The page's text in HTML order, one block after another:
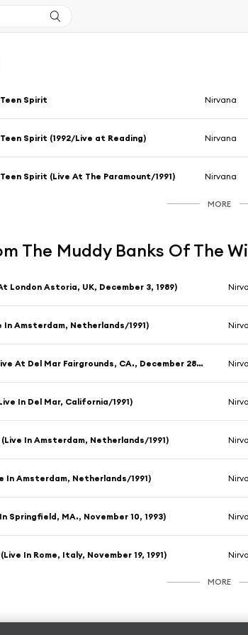
Spirit Nirvana
Spirit (1992/Live at Reading) Nirvana
Spirit (Live At The Paramount/1991) Nirvana
MORE
The Muddy Banks Of The
London Astoria, UK, December 3, 1989)
In Amsterdam, Netherlands/1991)
Drain You (Live At Del Mar Fairgrounds, CA., December 28, 1991)
In Del Mar, California/1991)
(Live In Amsterdam, Netherlands/1991)
In Amsterdam, Netherlands/1991)
Springfield, MA., November 10, 1993)
In Rome, Italy, November 19, 1991)
MORE